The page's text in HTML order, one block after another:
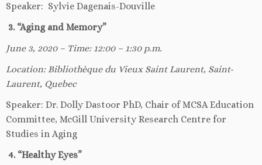
Speaker: Sylvie Dagenais-Douville
3. “Aging and Memory”
June 3, 2020 – Time: 12:00 – 1:30 p.m.
Location: Bibliothèque du Vieux Saint Laurent, Saint-
Laurent, Quebec
Speaker: Dr. Dolly Dastoor PhD, Chair of MCSA Education
Committee, McGill University Research Centre for
Studies in Aging
4. “Healthy Eyes”